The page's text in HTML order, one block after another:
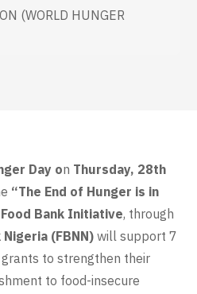
(WORLD HUNGER
Day on Thursday, 28th
“The End of Hunger is in
Bank Initiative, through
(FBNN) will support 7
to strengthen their
to food-insecure